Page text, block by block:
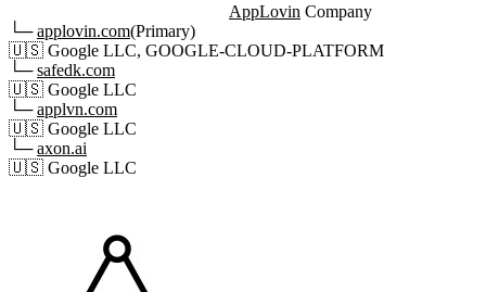
AppLovin Company
└─applovin.com(Primary)
🇺🇸 Google LLC, GOOGLE-CLOUD-PLATFORM
└─safedk.com
🇺🇸 Google LLC
└─applvn.com
🇺🇸 Google LLC
└─axon.ai
🇺🇸 Google LLC